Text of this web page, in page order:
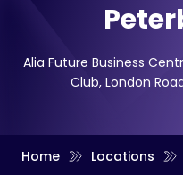
Alia Future Business
Club, London
Home Locations